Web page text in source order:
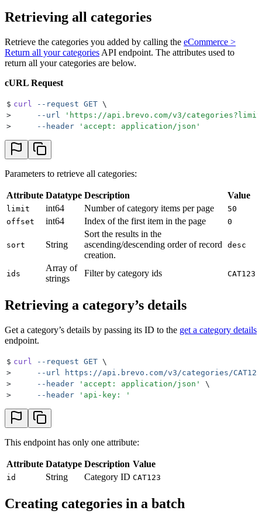
Retrieving all categories
Retrieve the categories you added by calling the eCommerce >
Return all your categories API endpoint. The attributes used to
return all your categories are below.
cURL Request
$ curl --request GET \
>
     --url
' https://api.brevo.com/v3/
>
     --header
' accept: application/json '
Parameters to retrieve all categories:
Attribute Datatype Description Value
limit int64 Number of category items per page
50
offset
int64 Index of the first item in the page 0
sort String
Sort the results in the
ascending/descending order of record
creation.
desc
ids
Array of
strings
Filter by category ids CAT123
Retrieving a category’s details
Get a category’s details by passing its ID to the get a category details
endpoint.
$ curl --request GET \
>
     --url
https://api.brevo.com/v3/categories/CAT123
>
     --header
' accept: application/json '
\
>
     --header
' api-key: '
This endpoint has only one attribute:
Attribute Datatype Description Value
id String Category ID CAT123
Creating categories in a batch